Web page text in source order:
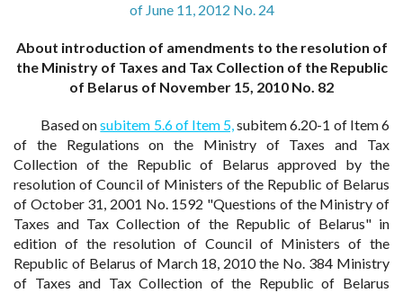
of June 11, 2012 No. 24
About introduction of amendments to the resolution of
the Ministry of Taxes and Tax Collection of the Republic
of Belarus of November 15, 2010 No. 82
Based onsubitem 5.6 of Item 5,subitem 6.20-1 of Item 6
of the Regulations on the Ministry of Taxes and Tax
Collection of the Republic of Belarus approved by the
resolution of Council of Ministers of the Republic of Belarus
of October 31, 2001 No. 1592 "Questions of the Ministry of
Taxes and Tax Collection of the Republic of Belarus" in
edition of the resolution of Council of Ministers of the
Republic of Belarus of March 18, 2010 the No. 384 Ministry
of Taxes and Tax Collection of the Republic of Belarus